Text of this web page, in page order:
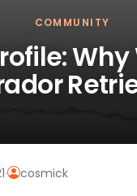
COMMUNITY
Why
· cosmick